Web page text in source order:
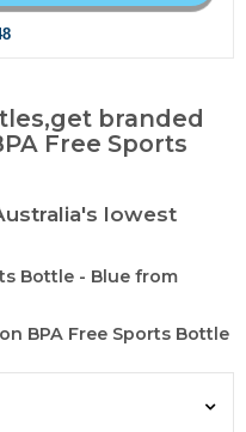
branded
Free Sports
lowest
Bottle - Blue from
BPA Free Sports Bottle